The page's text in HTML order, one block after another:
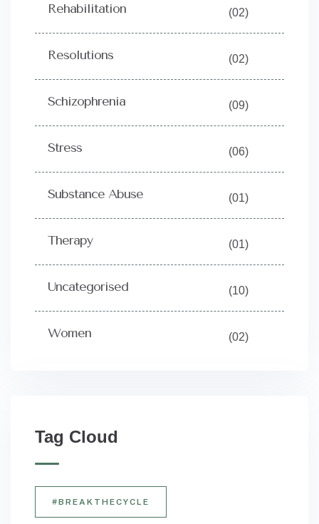
Rehabilitation (02)
Resolutions (02)
Schizophrenia (09)
Stress (06)
Substance Abuse (01)
Therapy (01)
Uncategorised (10)
Women (02)
Tag Cloud
#BREAKTHECYCLE